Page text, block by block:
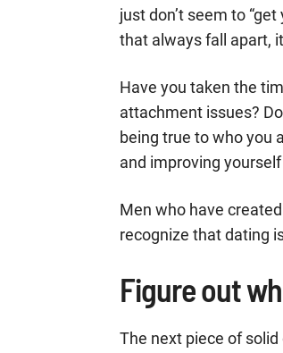
just don’t seem to
that always fall apart,
Have you taken the
attachment issues?
being true to who you
and improving
Men who have
recognize that dating
Figure out
The next piece of